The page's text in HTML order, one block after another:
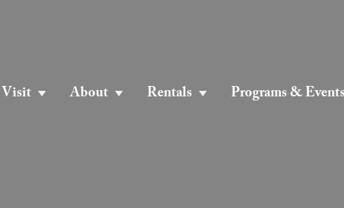
Visit About Rentals Programs & Events